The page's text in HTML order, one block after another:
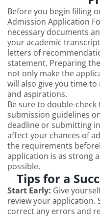
Before you begin filling
Admission Application
necessary documents
your academic
letters of
statement. Preparing
not only make the
will also give you time
and aspirations.
Be sure to double-
submission guidelines
deadline or submitting
affect your chances of
the requirements
application is as strong
possible.
Tips for a
Start Early: Give
review your application.
correct any errors and